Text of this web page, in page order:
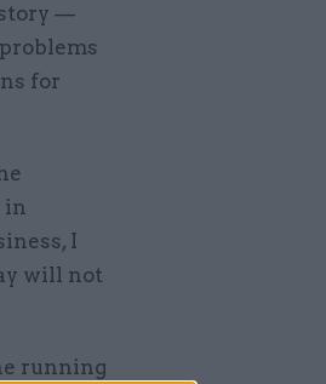
—
for
in
I
will not
running